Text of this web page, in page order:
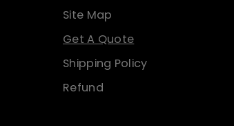
Site Map
Get A Quote
Shipping Policy
Refund